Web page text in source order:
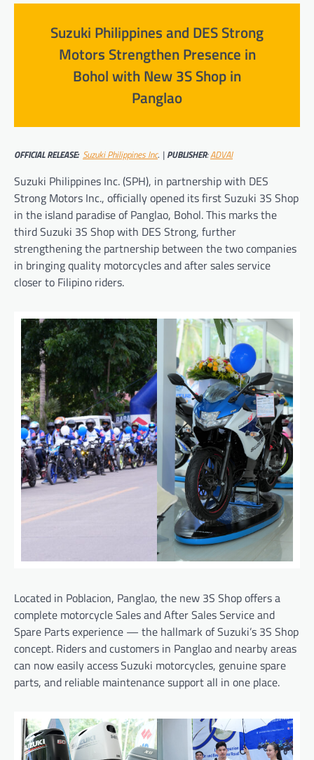
Suzuki Philippines and DES Strong
Motors Strengthen Presence in
Bohol with New 3S Shop in
Panglao
OFFICIAL RELEASE: Suzuki Philippines Inc. | PUBLISHER:ADVAI
Suzuki Philippines Inc. (SPH), in partnership with DES
Strong Motors Inc., officially opened its first Suzuki 3S Shop
in the island paradise of Panglao, Bohol. This marks the
third Suzuki 3S Shop with DES Strong, further
strengthening the partnership between the two companies
in bringing quality motorcycles and after sales service
closer to Filipino riders.
Located in Poblacion, Panglao, the new 3S Shop offers a
complete motorcycle Sales and After Sales Service and
Spare Parts experience — the hallmark of Suzuki’s 3S Shop
concept. Riders and customers in Panglao and nearby areas
can now easily access Suzuki motorcycles, genuine spare
parts, and reliable maintenance support all in one place.